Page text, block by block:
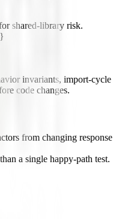
shared-library risk.
invariants, import-cycle
code changes.
from changing response
a single happy-path test.